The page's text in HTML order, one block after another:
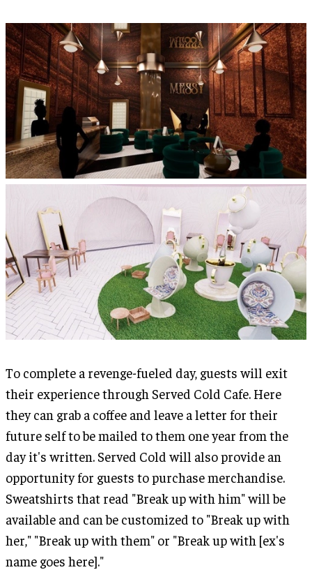
To complete a revenge-fueled day, guests will exit
their experience through Served Cold Cafe. Here
they can grab a coffee and leave a letter for their
future self to be mailed to them one year from the
day it's written. Served Cold will also provide an
opportunity for guests to purchase merchandise.
Sweatshirts that read "Break up with him" will be
available and can be customized to "Break up with
her," "Break up with them" or "Break up with [ex's
name goes here]."